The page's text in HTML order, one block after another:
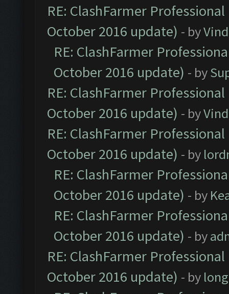
RE: ClashFarmer
October 2016 update) - by
RE: ClashFarmer
October 2016 update) - by
RE: ClashFarmer
October 2016 update) - by
RE: ClashFarmer
October 2016 update) - by
RE: ClashFarmer
October 2016 update) - by
RE: ClashFarmer
October 2016 update) - by
RE: ClashFarmer
October 2016 update) - by